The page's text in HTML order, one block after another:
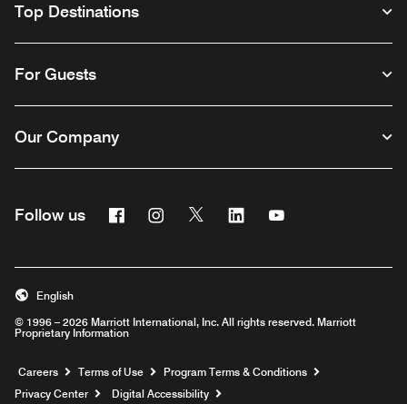
Top Destinations
For Guests
Our Company
Follow us FacebookInstagram
Twitter Linkedin
© 1996 – 2026 Marriott International, Inc. All rights reserved. Marriott
Proprietary Information
English
Careers Opens a new window
Terms of Use
Program Terms & Conditions
Privacy Center
Digital Accessibility